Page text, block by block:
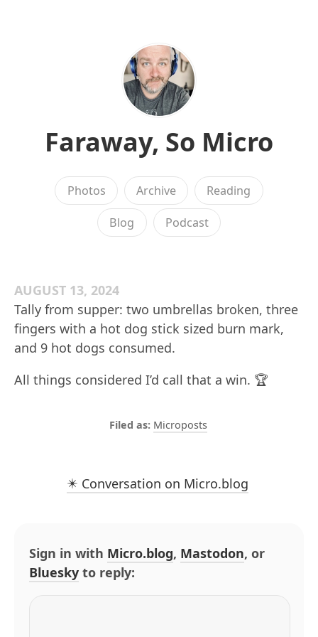
Faraway, So Micro
Photos Archive Reading
Blog Podcast
AUGUST 13, 2024
Tally from supper: two umbrellas broken, three
fingers with a hot dog stick sized burn mark,
and 9 hot dogs consumed.
All things considered I’d call that a win. 🏆
Microposts
✴️ Conversation on Micro.blog
Sign in with Micro.blog, Mastodon, or
Bluesky to reply: